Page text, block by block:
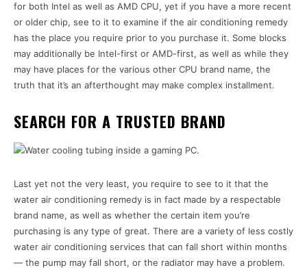
for both Intel as well as AMD CPU, yet if you have a more recent
or older chip, see to it to examine if the air conditioning remedy
has the place you require prior to you purchase it. Some blocks
may additionally be Intel-first or AMD-first, as well as while they
may have places for the various other CPU brand name, the
truth that it’s an afterthought may make complex installment.
SEARCH FOR A TRUSTED BRAND
Last yet not the very least, you require to see to it that the
water air conditioning remedy is in fact made by a respectable
brand name, as well as whether the certain item you’re
purchasing is any type of great. There are a variety of less costly
water air conditioning services that can fall short within months
— the pump may fall short, or the radiator may have a problem.